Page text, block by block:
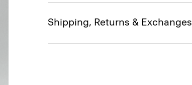
Shipping, Returns & Exchanges